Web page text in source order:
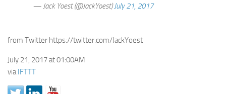
— Jack Yoest (@JackYoest)July 21, 2017
from Twitter https://twitter.com/JackYoest
July 21, 2017 at 01:00AM
viaIFTTT